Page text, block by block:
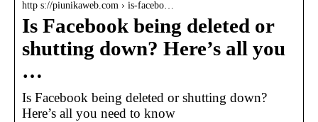
http s://piunikaweb.com › is-facebo…
Is Facebook being deleted or
shutting down? Here’s all you
…
Is Facebook being deleted or shutting down?
Here’s all you need to know